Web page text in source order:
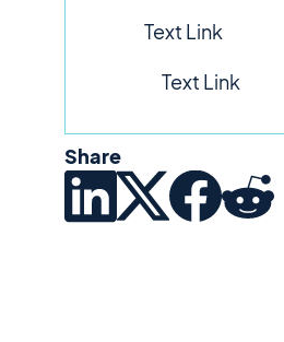
Text Link
Text Link
Share